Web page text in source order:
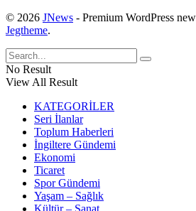
© 2026 JNews - Premium WordPress
Jegtheme.
No Result
View All Result
KATEGORİLER
Seri İlanlar
Toplum Haberleri
İngiltere Gündemi
Ekonomi
Ticaret
Spor Gündemi
Yaşam – Sağlık
Kültür – Sanat